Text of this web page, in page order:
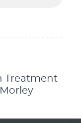
Treatment